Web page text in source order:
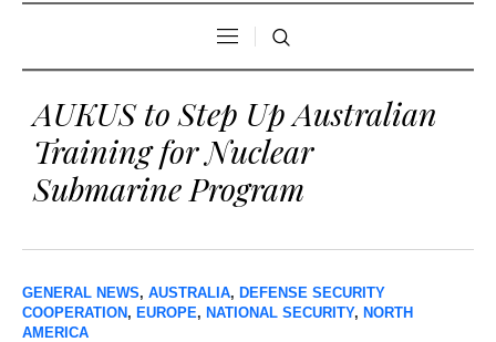
AUKUS to Step Up Australian
Training for Nuclear
Submarine Program
GENERAL NEWS, AUSTRALIA, DEFENSE SECURITY
COOPERATION, EUROPE, NATIONAL SECURITY, NORTH
AMERICA